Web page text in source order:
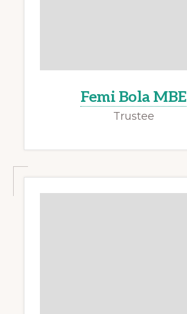
Femi Bola MBE
Trustee